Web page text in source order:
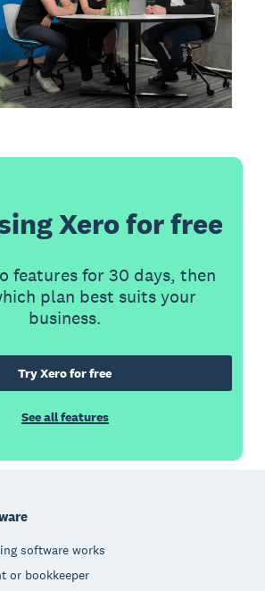
Xero for free
features for 30 days, then
plan best suits your
business.
Try Xero for free
See all features
software works
or bookkeeper